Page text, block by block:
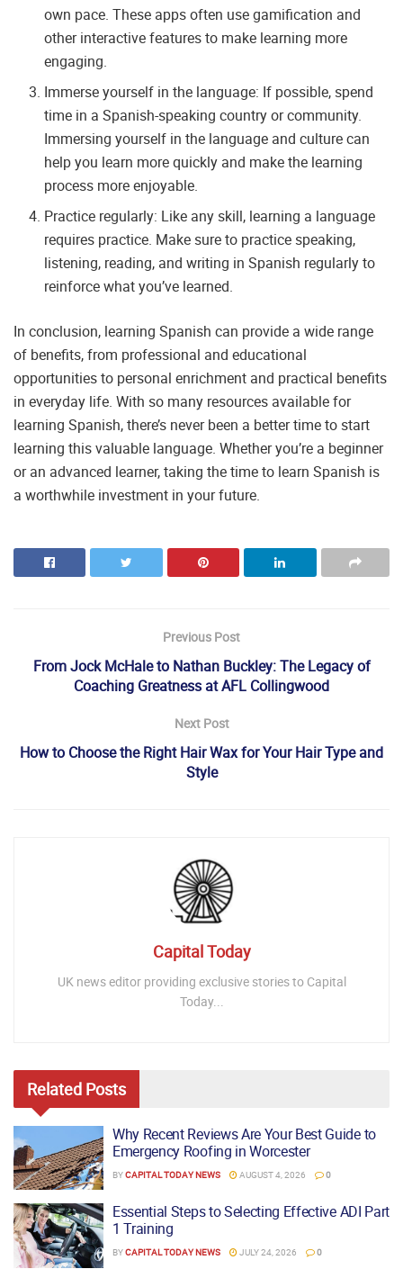
own pace. These apps often use gamification and
other interactive features to make learning more
engaging.
Immerse yourself in the language: If possible, spend
time in a Spanish-speaking country or community.
Immersing yourself in the language and culture can
help you learn more quickly and make the learning
process more enjoyable.
Practice regularly: Like any skill, learning a language
requires practice. Make sure to practice speaking,
listening, reading, and writing in Spanish regularly to
reinforce what you’ve learned.
In conclusion, learning Spanish can provide a wide range
of benefits, from professional and educational
opportunities to personal enrichment and practical benefits
in everyday life. With so many resources available for
learning Spanish, there’s never been a better time to start
learning this valuable language. Whether you’re a beginner
or an advanced learner, taking the time to learn Spanish is
a worthwhile investment in your future.
Previous Post
From Jock McHale to Nathan Buckley: The Legacy of
Coaching Greatness at AFL Collingwood
Next Post
How to Choose the Right Hair Wax for Your Hair Type and
Style
Capital Today
UK news editor providing exclusive stories to Capital
Today...
Related Posts
Why Recent Reviews Are Your Best Guide to
Emergency Roofing in Worcester
BYCAPITAL TODAY NEWS AUGUST 4, 2026 0
Essential Steps to Selecting Effective ADI Part
1 Training
BYCAPITAL TODAY NEWS JULY 24, 2026 0